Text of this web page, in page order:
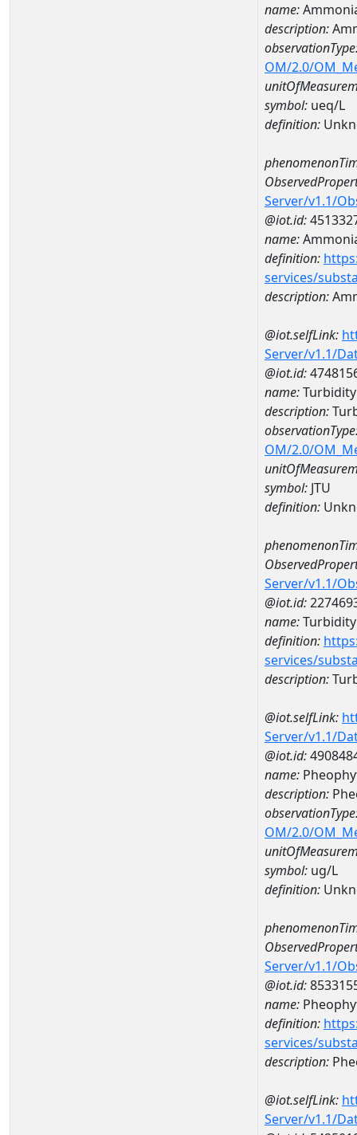
name:
description:
OM/2.0/
symbol: ueq/L
definition:
Server/v1.1/
@iot.id:
name:
definition:
services/
description:
@iot.selfLink:
Server/v1.1/
@iot.id:
name:Turbidity
description:
OM/2.0/
symbol: JTU
definition:
Server/v1.1/
@iot.id:
name:Turbidity
definition:
services/
description:
@iot.selfLink:
Server/v1.1/
@iot.id:
name:
description:
OM/2.0/
symbol: ug/L
definition:
Server/v1.1/
@iot.id:
name:
definition:
services/
description:
@iot.selfLink:
Server/v1.1/